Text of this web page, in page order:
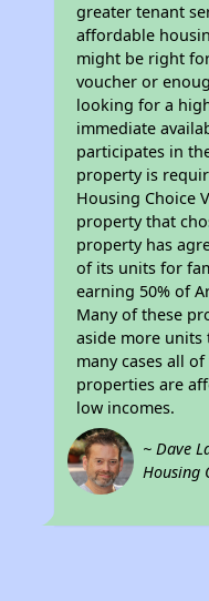
greater tenant
affordable
might be right
voucher or
looking for a
immediate
participates in
property is
Housing Choice
property that
property has
of its units for
earning 50% of
Many of these
aside more units
many cases all
properties are
low incomes.
~ Dave
Housing